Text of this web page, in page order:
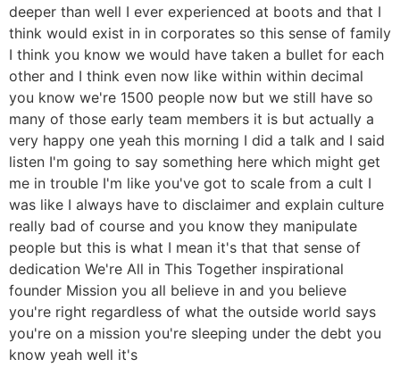
deeper than well I ever experienced at boots and that I
think would exist in in corporates so this sense of family
I think you know we would have taken a bullet for each
other and I think even now like within within decimal
you know we're 1500 people now but we still have so
many of those early team members it is but actually a
very happy one yeah this morning I did a talk and I said
listen I'm going to say something here which might get
me in trouble I'm like you've got to scale from a cult I
was like I always have to disclaimer and explain culture
really bad of course and you know they manipulate
people but this is what I mean it's that that sense of
dedication We're All in This Together inspirational
founder Mission you all believe in and you believe
you're right regardless of what the outside world says
you're on a mission you're sleeping under the debt you
know yeah well it's